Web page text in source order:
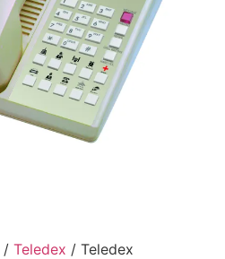
/ Teledex / Teledex